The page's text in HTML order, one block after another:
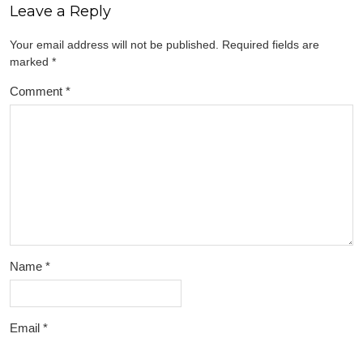
Leave a Reply
Your email address will not be published.
Required fields are
marked *
Comment *
Name *
Email *